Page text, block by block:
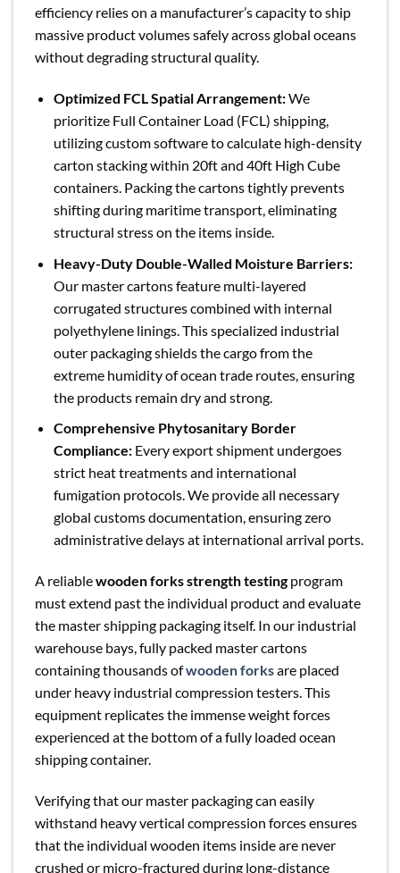
efficiency relies on a manufacturer’s capacity to ship
massive product volumes safely across global oceans
without degrading structural quality.
Optimized FCL Spatial Arrangement:We
prioritize Full Container Load (FCL) shipping,
utilizing custom software to calculate high-density
carton stacking within 20ft and 40ft High Cube
containers. Packing the cartons tightly prevents
shifting during maritime transport, eliminating
structural stress on the items inside.
Heavy-Duty Double-Walled Moisture Barriers:
Our master cartons feature multi-layered
corrugated structures combined with internal
polyethylene linings. This specialized industrial
outer packaging shields the cargo from the
extreme humidity of ocean trade routes, ensuring
the products remain dry and strong.
Comprehensive Phytosanitary Border
Compliance:Every export shipment undergoes
strict heat treatments and international
fumigation protocols. We provide all necessary
global customs documentation, ensuring zero
administrative delays at international arrival ports.
A reliablewooden forks strength testingprogram
must extend past the individual product and evaluate
the master shipping packaging itself. In our industrial
warehouse bays, fully packed master cartons
containing thousands ofwooden forksare placed
under heavy industrial compression testers. This
equipment replicates the immense weight forces
experienced at the bottom of a fully loaded ocean
shipping container.
Verifying that our master packaging can easily
withstand heavy vertical compression forces ensures
that the individual wooden items inside are never
crushed or micro-fractured during long-distance